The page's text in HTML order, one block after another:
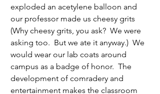
exploded an acetylene balloon and
our professor made us cheesy grits
(Why cheesy grits, you ask?  We were
asking too.  But we ate it anyway.)  We
would wear our lab coats around
campus as a badge of honor.  The
development of comradery and
entertainment makes the classroom